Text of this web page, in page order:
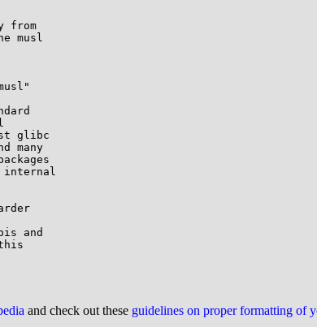
from
musl
glibc
many
internal
and
and check out these guidelines on proper formatting of